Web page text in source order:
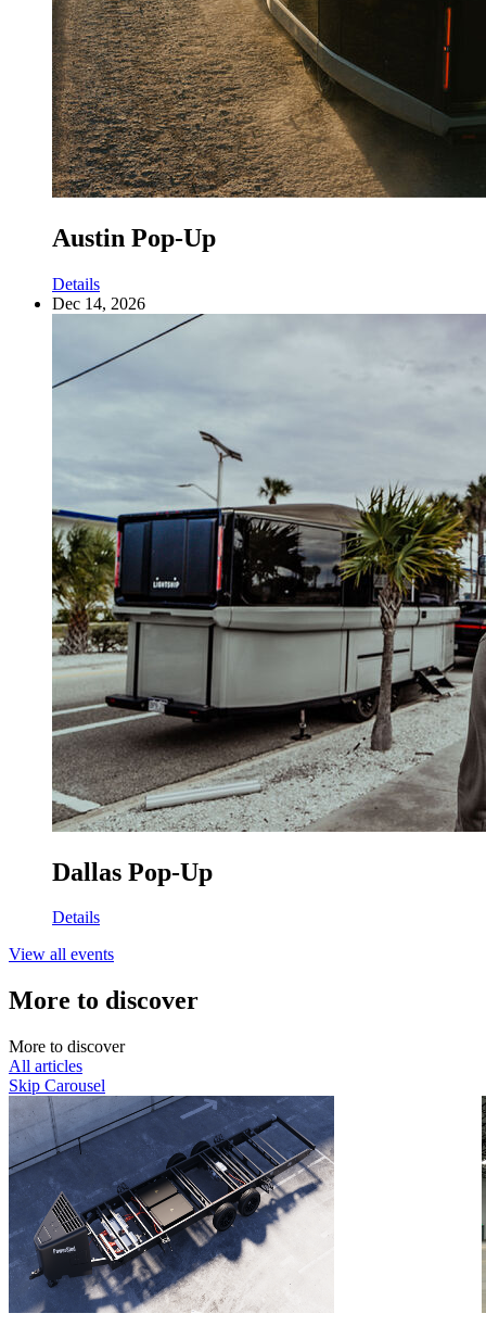
Austin Pop-Up
Details
Dec 14, 2026
Dallas Pop-Up
Details
View all events
More to discover
More to discover
All articles
Skip Carousel